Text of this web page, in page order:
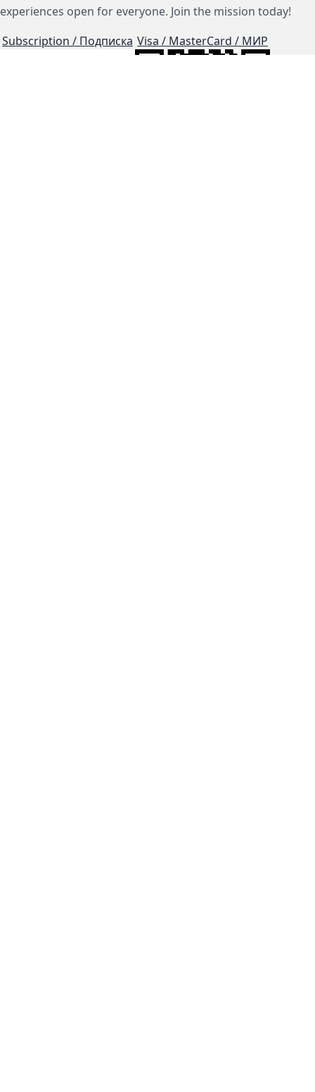
experiences open for everyone. Join the mission today!
Subscription / Подписка Visa / MasterCard / МИР